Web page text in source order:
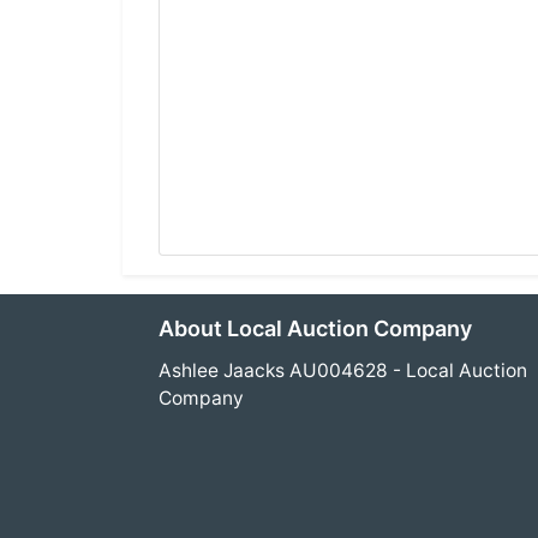
About Local Auction Company
Ashlee Jaacks AU004628 - Local Auction
Company